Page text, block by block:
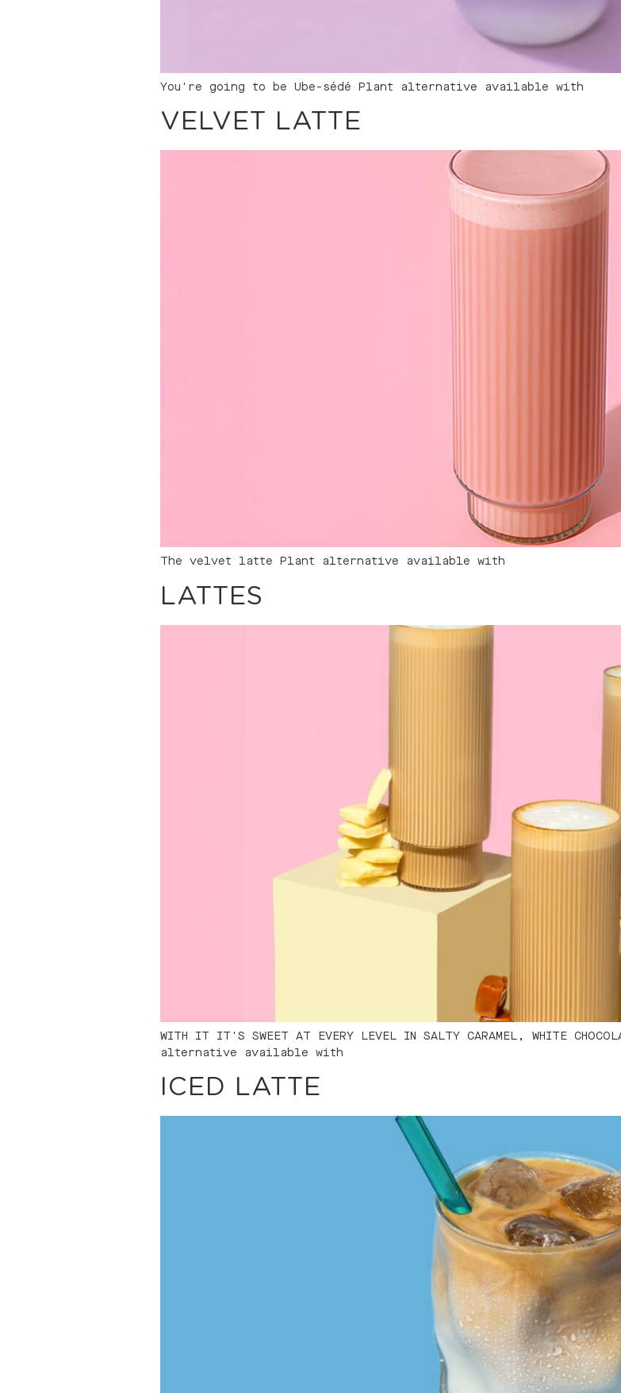
You're going to be Ube-sédé Plant alternative available with
VELVET LATTE
The velvet latte Plant alternative available with
LATTES
WITH IT IT'S SWEET AT EVERY LEVEL IN SALTY CARAMEL, WHITE
alternative available with
ICED LATTE